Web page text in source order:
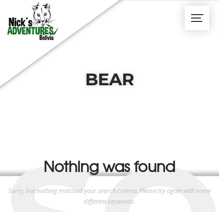
BEAR
Nothing was found
Sorry, but nothing matched your search criteria. Please try again with some
different keywords.